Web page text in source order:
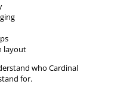
layout
who Cardinal
for.